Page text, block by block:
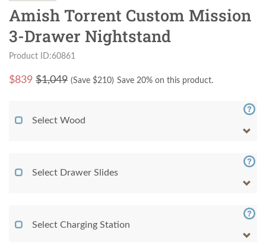
Amish Torrent Custom Mission
3-Drawer Nightstand
Product ID:60861
$839 $1,049 (Save $210) Save 20% on this product.
Select Wood
Select Drawer Slides
Select Charging Station